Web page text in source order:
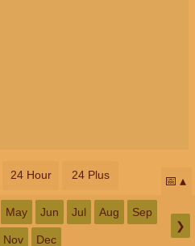
24 Hour 24 Plus 📅
May Jun Jul Aug Sep
Nov Dec
❯